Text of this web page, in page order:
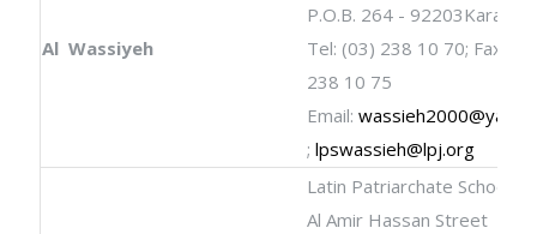
Al Wassiyeh
P.O.B. 264 - 92203Karak
Tel: (03) 238 10 70; Fax:
238 10 75
Email:
;lpswassieh@lpj.org
Latin Patriarchate School
Al Amir Hassan Street